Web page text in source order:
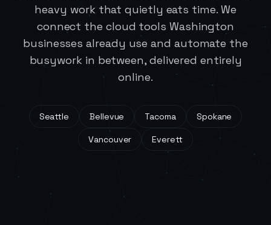
heavy work that quietly eats time. We
connect the cloud tools Washington
businesses already use and automate the
busywork in between, delivered entirely
online.
Seattle Bellevue Tacoma Spokane
Vancouver Everett